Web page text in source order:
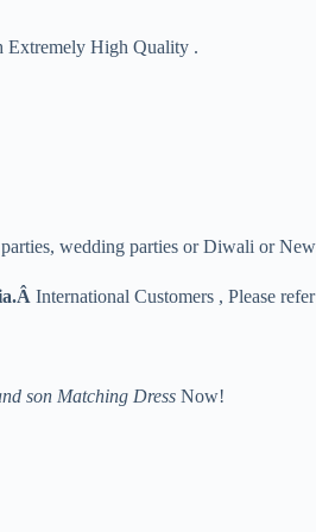
Extremely High Quality .
wedding parties or Diwali or
International Customers , Please
son Matching Dress Now!